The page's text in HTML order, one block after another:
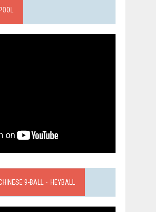
9-BALL．HEYBALL